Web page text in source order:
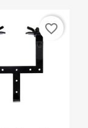
favorite_border